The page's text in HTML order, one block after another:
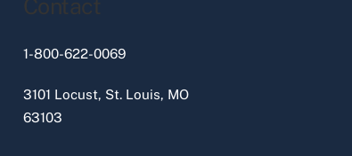
Contact
1-800-622-0069
3101 Locust, St. Louis, MO
63103